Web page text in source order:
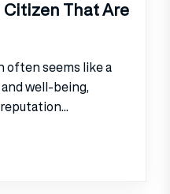
That Are
often seems like a
well-being,